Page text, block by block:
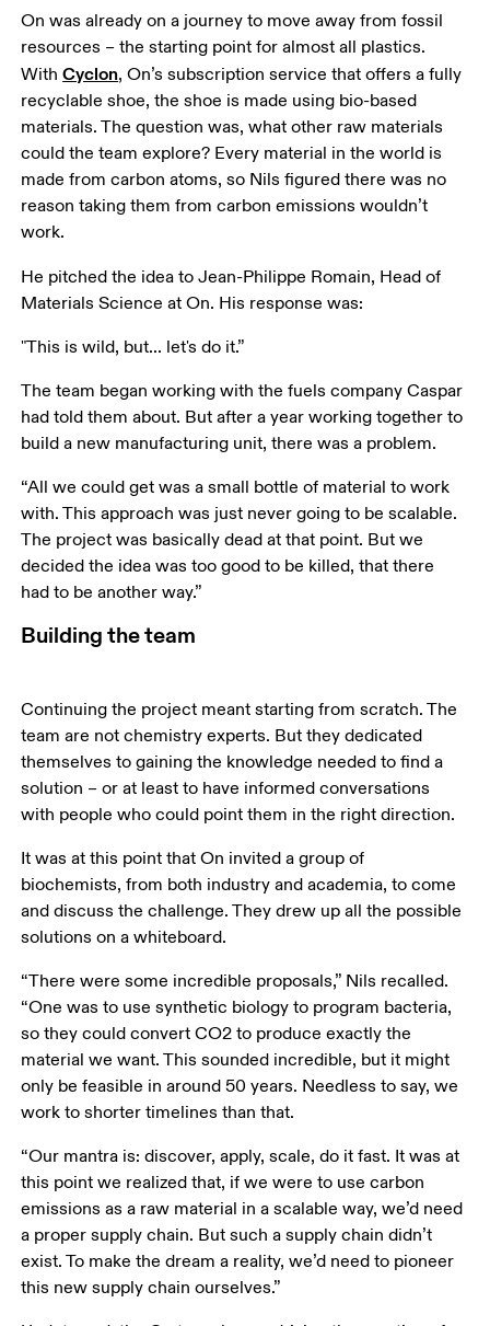
On was already on a journey to move away from fossil
resources – the starting point for almost all plastics.
With Cyclon, On’s subscription service that offers a fully
recyclable shoe, the shoe is made using bio-based
materials. The question was, what other raw materials
could the team explore? Every material in the world is
made from carbon atoms, so Nils figured there was no
reason taking them from carbon emissions wouldn’t
work.
He pitched the idea to Jean-Philippe Romain, Head of
Materials Science at On. His response was:
"This is wild, but... let's do it.”
The team began working with the fuels company Caspar
had told them about. But after a year working together to
build a new manufacturing unit, there was a problem.
“All we could get was a small bottle of material to work
with. This approach was just never going to be scalable.
The project was basically dead at that point. But we
decided the idea was too good to be killed, that there
had to be another way.”
Building the team
Continuing the project meant starting from scratch. The
team are not chemistry experts. But they dedicated
themselves to gaining the knowledge needed to find a
solution – or at least to have informed conversations
with people who could point them in the right direction.
It was at this point that On invited a group of
biochemists, from both industry and academia, to come
and discuss the challenge. They drew up all the possible
solutions on a whiteboard.
“There were some incredible proposals,” Nils recalled.
“One was to use synthetic biology to program bacteria,
so they could convert CO2 to produce exactly the
material we want. This sounded incredible, but it might
only be feasible in around 50 years. Needless to say, we
work to shorter timelines than that.
“Our mantra is: discover, apply, scale, do it fast. It was at
this point we realized that, if we were to use carbon
emissions as a raw material in a scalable way, we’d need
a proper supply chain. But such a supply chain didn’t
exist. To make the dream a reality, we’d need to pioneer
this new supply chain ourselves.”